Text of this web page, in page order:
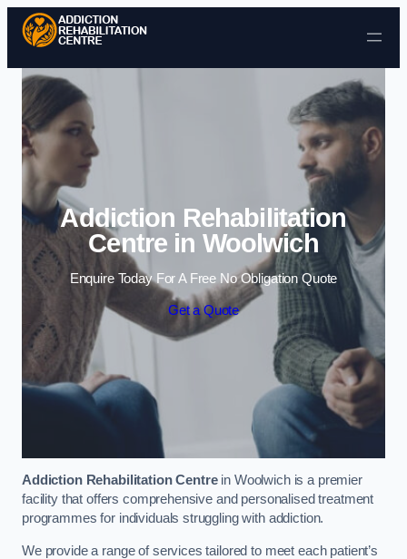
Skip to content
Addiction Rehabilitation
Centre in Woolwich
Enquire Today For A Free No Obligation Quote
Get a Quote
Addiction Rehabilitation Centrein Woolwich is a premier
facility that offers comprehensive and personalised treatment
programmes for individuals struggling with addiction.
We provide a range of services tailored to meet each patient’s